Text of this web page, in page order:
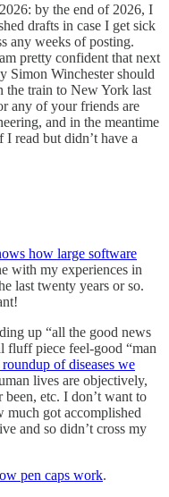
by the end of 2026, I
drafts in case I get sick
any weeks of posting.
pretty confident that next
Simon Winchester should
the train to New York last
any of your friends are
and in the meantime
read but didn’t have a
how large software
with my experiences in
last twenty years or so.
up “all the good news
fluff piece feel-good “man
of diseases we
lives are objectively,
been, etc. I don’t want to
much got accomplished
and so didn’t cross my
pen caps work.